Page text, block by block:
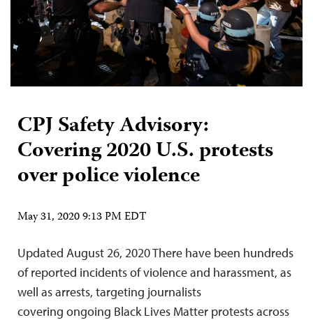
CPJ Safety Advisory:
Covering 2020 U.S. protests
over police violence
May 31, 2020 9:13 PM EDT
Updated August 26, 2020 There have been hundreds
of reported incidents of violence and harassment, as
well as arrests, targeting journalists
covering ongoing Black Lives Matter protests across